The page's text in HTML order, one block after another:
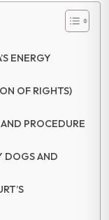
ENERGY
OF RIGHTS)
PROCEDURE
DOGS AND